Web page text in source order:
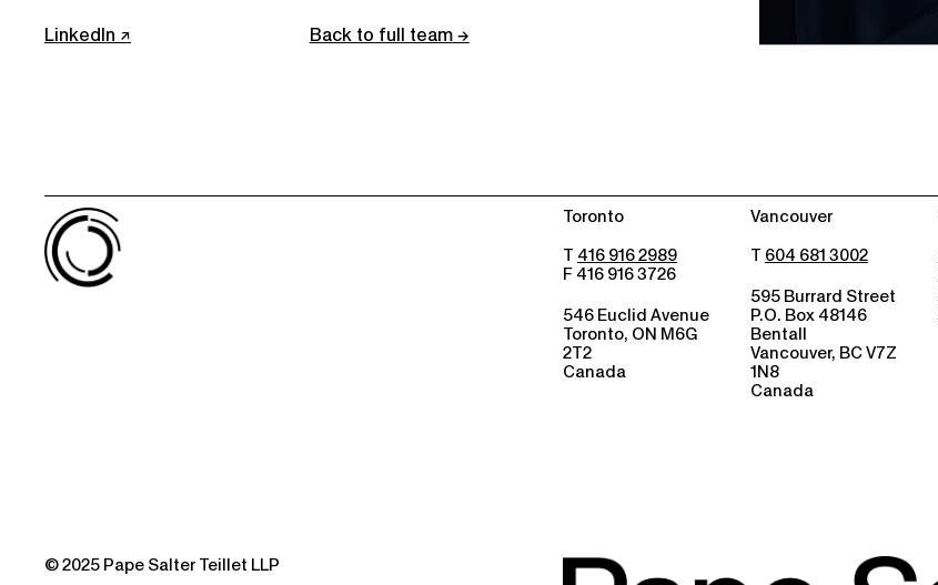
LinkedIn Back to full team
Toronto
T 416 916 2989
F 416 916 3726
546 Euclid Avenue
Toronto, ON M6G
2T2
Canada
Vancouver
T 604 681 3002
595 Burrard Street
P.O. Box 48146
Bentall
Vancouver, BC V7Z
1N8
Canada
© 2025 Pape Salter Teillet LLP